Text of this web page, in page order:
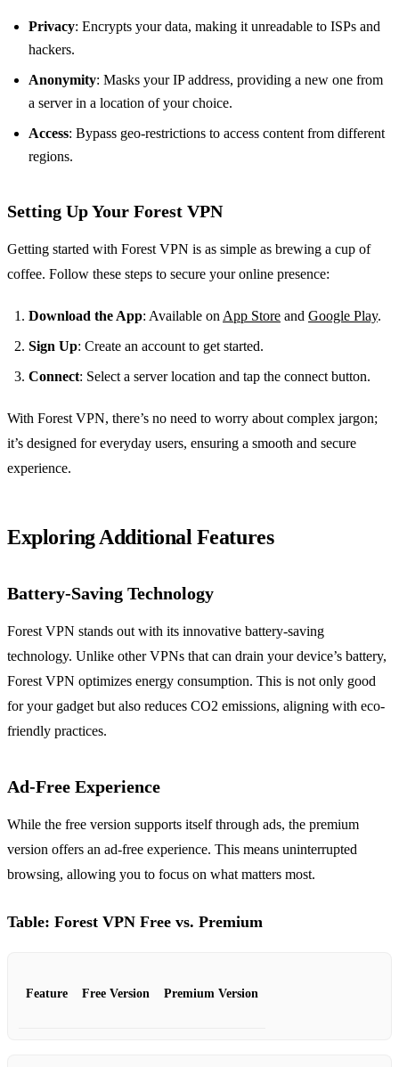
Privacy: Encrypts your data, making it unreadable to ISPs and
hackers.
Anonymity: Masks your IP address, providing a new one from
a server in a location of your choice.
Access: Bypass geo-restrictions to access content from different
regions.
Setting Up Your Forest VPN
Getting started with Forest VPN is as simple as brewing a cup of
coffee. Follow these steps to secure your online presence:
Download the App: Available onApp Store and Google Play.
Sign Up: Create an account to get started.
Connect: Select a server location and tap the connect button.
With Forest VPN, there’s no need to worry about complex jargon;
it’s designed for everyday users, ensuring a smooth and secure
experience.
Exploring Additional Features
Battery-Saving Technology
Forest VPN stands out with its innovative battery-saving
technology. Unlike other VPNs that can drain your device’s battery,
Forest VPN optimizes energy consumption. This is not only good
for your gadget but also reduces CO2 emissions, aligning with eco-
friendly practices.
Ad-Free Experience
While the free version supports itself through ads, the premium
version offers an ad-free experience. This means uninterrupted
browsing, allowing you to focus on what matters most.
Table: Forest VPN Free vs. Premium
Feature Free Version Premium Version